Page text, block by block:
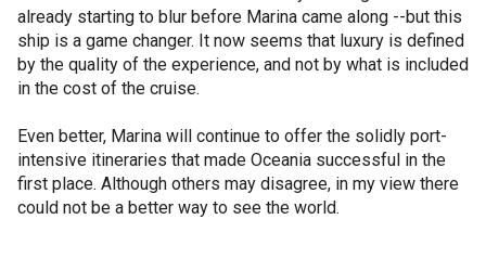
already starting to blur before Marina came along --but this
ship is a game changer. It now seems that luxury is defined
by the quality of the experience, and not by what is included
in the cost of the cruise.
Even better, Marina will continue to offer the solidly port-
intensive itineraries that made Oceania successful in the
first place. Although others may disagree, in my view there
could not be a better way to see the world.